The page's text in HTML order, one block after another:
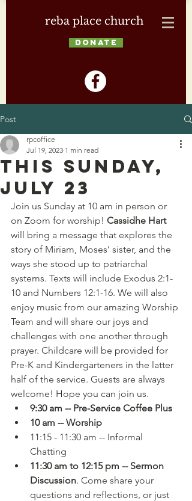
reba place church
DONATE
Post
This Sunday,
July 23
rpcoffice
Jul 19, 2023 1 min read
Join us Sunday at 10 am in person or
on Zoom for worship! Cassidhe Hart
will bring a message that explores the
story of Miriam, Moses’ sister, and the
ways she stood up to patriarchal
systems. Texts will include Exodus 2:1-
10 and Numbers 12:1-16. We will also
enjoy music from our amazing Worship
Team and will share our joys and
challenges with one another through
prayer. Childcare will be provided for
Pre-K and Kindergarteners in the latter
half of the service. Guests are always
welcome! Hope you can join us.
9:30 am -- Pre-Service Coffee Plus
10 am -- Worship
11:15 - 11:30 am -- Informal
Chatting
11:30 am to 12:15 pm -- Sermon
Discussion. Come share your
questions and reflections, or just